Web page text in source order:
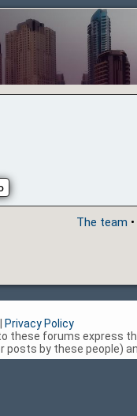
The team •
Privacy Policy
these forums express
by these people)